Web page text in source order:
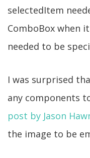
selectedItem
ComboBox when
needed to be
I was surprised
any components
post by Jason
the image to be